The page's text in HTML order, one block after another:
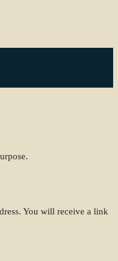
You will receive a link